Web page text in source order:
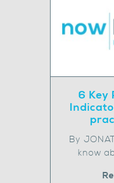
6 Key
By
know